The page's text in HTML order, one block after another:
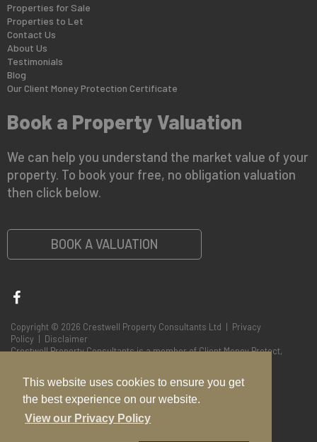
This website uses cookies to ensure you get
the best experience on our website.
View our Privacy Policy
Properties for Sale
Properties to Let
Contact Us
About Us
Testimonials
Blog
Our Client Money Protection Certificate
Book a Property Valuation
We can help you understand the market value of your
property. To book your free, no obligation valuation
then click below.
BOOK A VALUATION
Copyright © 2026 Crestwell Property Consultants Ltd | Privacy
Policy | Disclaimer
Crestwell Property Consultants is a member of Client Money Protect,